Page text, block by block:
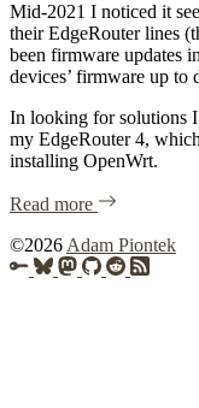
Mid-2021 I noticed it
their EdgeRouter lines
been firmware updates
devices’ firmware up to
In looking for solutions
my EdgeRouter 4,
installing OpenWrt.
Read more of "OpenWrt
Copyright
©2026 Adam Piontek